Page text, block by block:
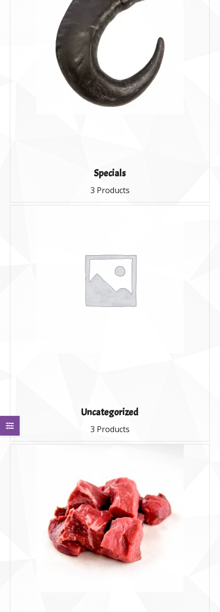
Specials
3 Products
Uncategorized
3 Products